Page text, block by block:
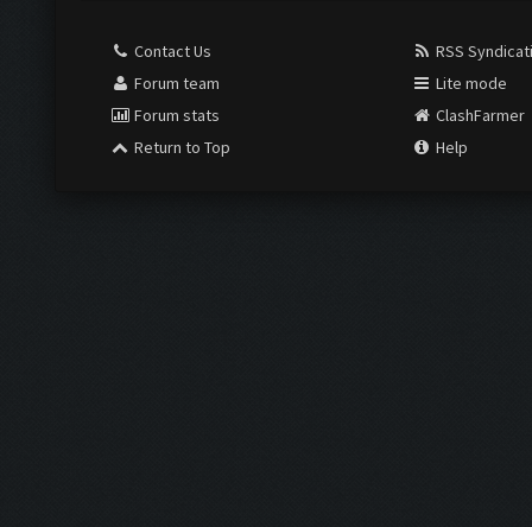
Contact Us
Forum team
Forum stats
Return to Top
RSS
Lite mode
ClashFarmer
Help